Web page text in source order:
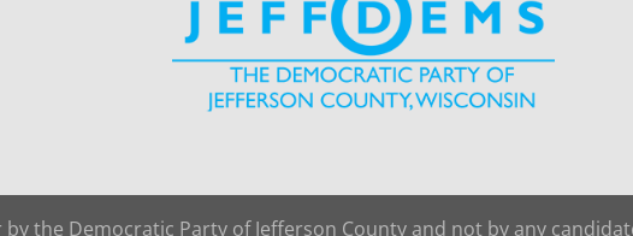
by the Democratic Party of Jefferson County and not by any